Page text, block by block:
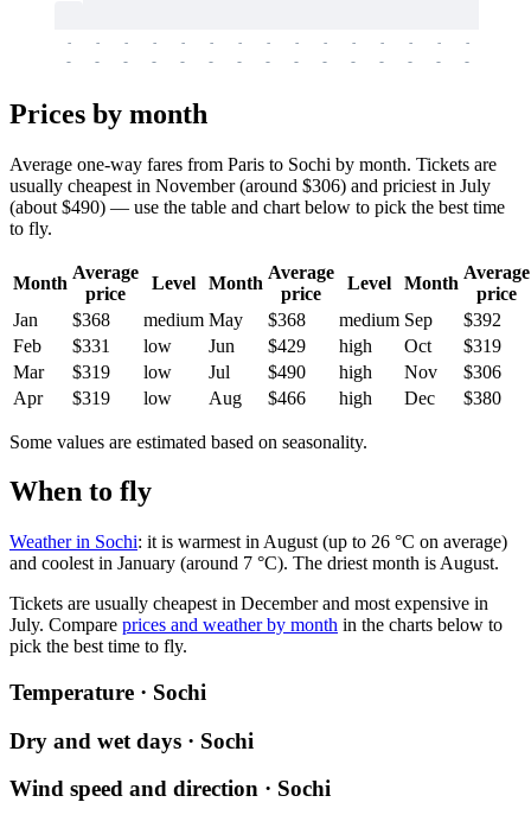
-
-
-
-
-
-
-
-
-
-
-
-
-
-
-
-
-
-
-
-
-
-
-
-
-
-
-
-
-
-
Prices by month
Average one-way fares from Paris to Sochi by month. Tickets are
usually cheapest in November (around $306) and priciest in July
(about $490) — use the table and chart below to pick the best time
to fly.
Month
Average
price
Level Month
Average
price
Level Month
Average
price
Jan
$368 medium May $368 medium Sep
$392
Feb
$331 low Jun $429 high Oct
$319
Mar
$319 low Jul $490 high Nov
$306
Apr
$319 low Aug $466 high Dec $380
Some values are estimated based on seasonality.
When to fly
Weather in Sochi: it is warmest in August (up to 26 °C on average)
and coolest in January (around 7 °C). The driest month is August.
Tickets are usually cheapest in December and most expensive in
July. Compare prices and weather by month in the charts below to
pick the best time to fly.
Temperature · Sochi
Dry and wet days · Sochi
Wind speed and direction · Sochi